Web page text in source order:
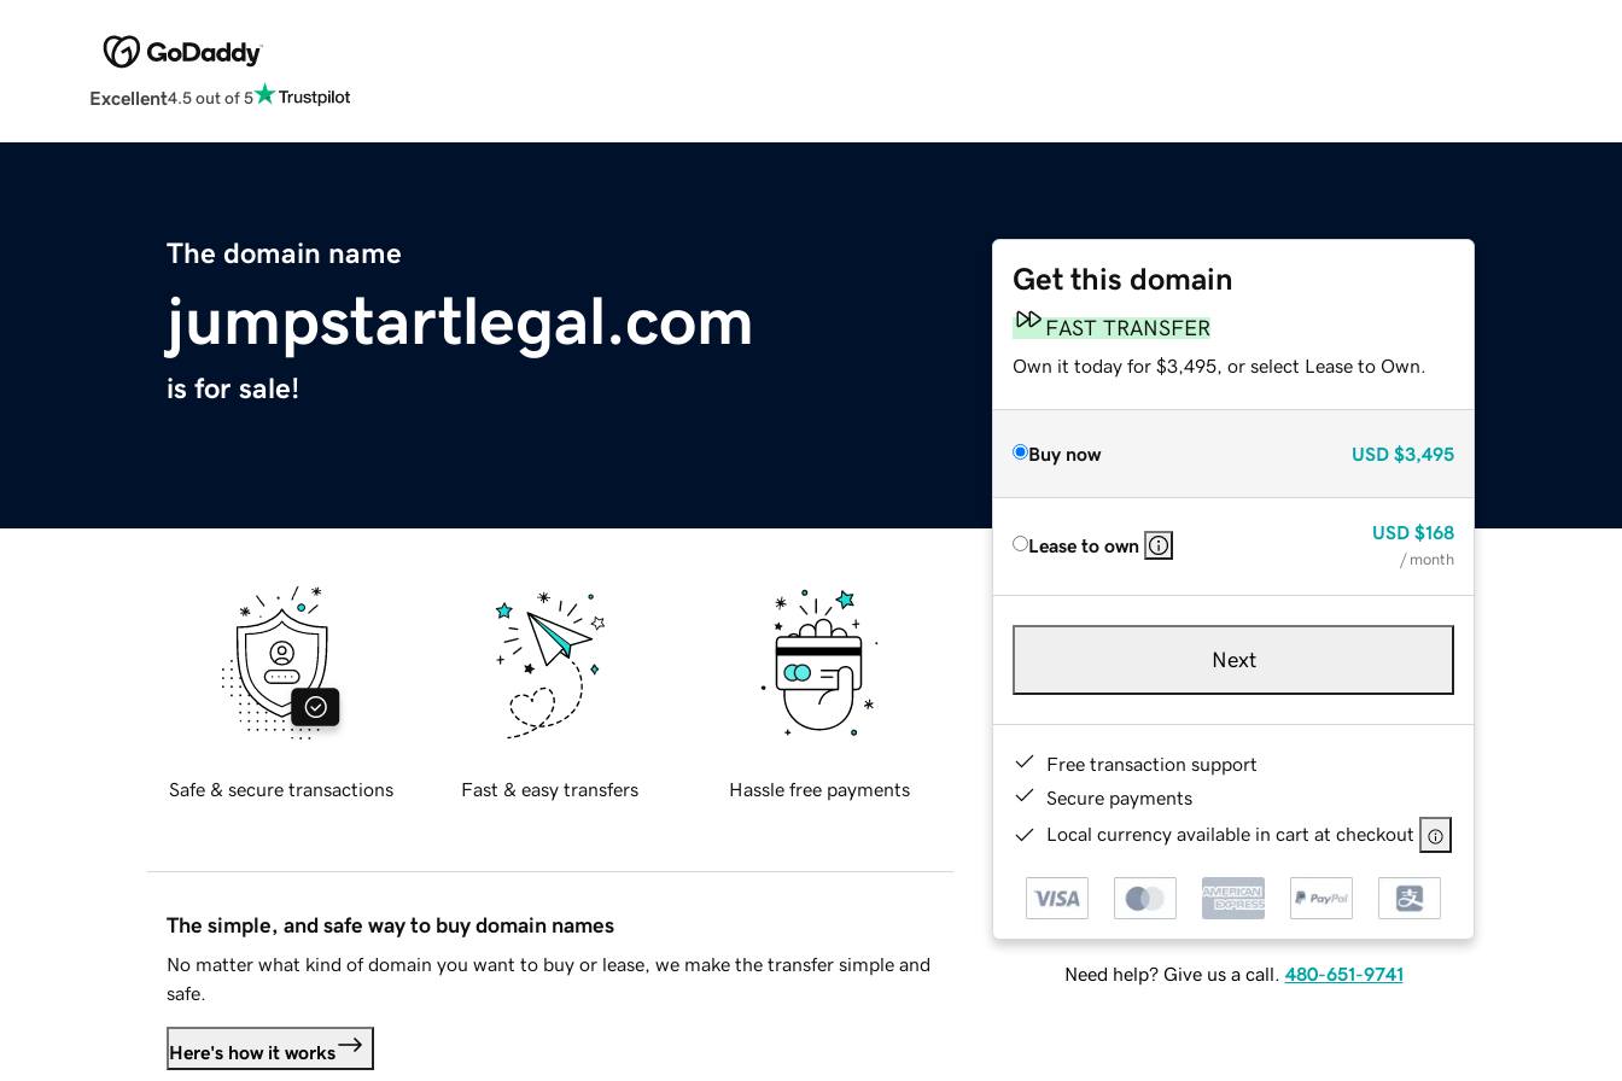
Excellent4.5 out of 5
The domain name
jumpstartlegal.com
is for sale!
Get this domain
FAST TRANSFER
Own it today for $3,495, or select Lease to Own.
Buy now USD $3,495
Lease to own
USD $168
/ month
Next
Free transaction support
Secure payments
Local currency available in cart at checkout
Need help? Give us a call. 480-651-9741
Safe & secure transactions Fast & easy transfers Hassle free payments
The simple, and safe way to buy domain names
No matter what kind of domain you want to buy or lease, we make the transfer simple and
safe.
Here's how it works